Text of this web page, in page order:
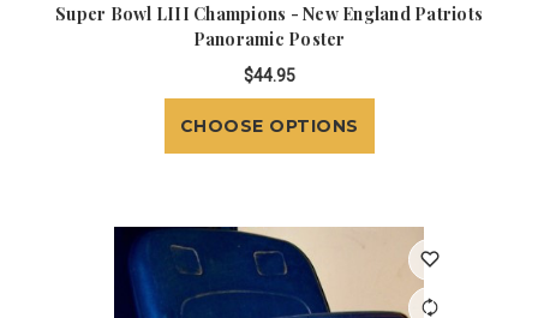
Super Bowl LIII Champions - New England Patriots
Panoramic Poster
$44.95
CHOOSE OPTIONS